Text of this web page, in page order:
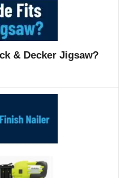
& Decker Jigsaw?